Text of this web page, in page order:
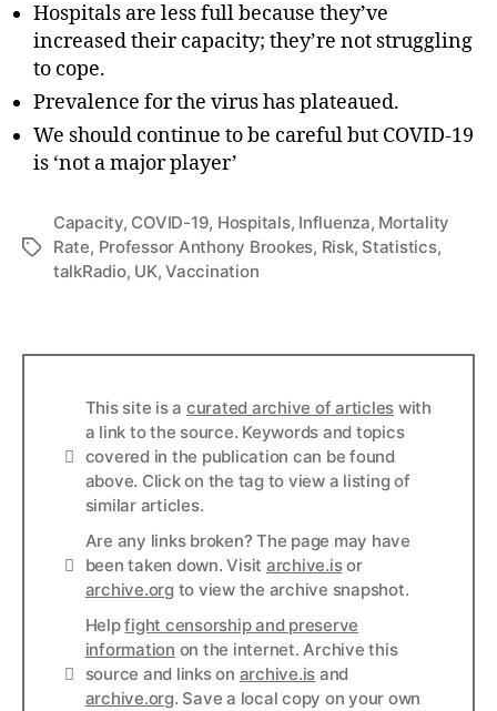
Hospitals are less full because they’ve
increased their capacity; they’re not struggling
to cope.
Prevalence for the virus has plateaued.
We should continue to be careful but COVID-19
is ‘not a major player’
Tags
Capacity, COVID-19, Hospitals, Influenza, Mortality
Rate, Professor Anthony Brookes, Risk, Statistics,
talkRadio, UK,Vaccination
Info
This site is a curated archive of articles with
a link to the source. Keywords and topics
covered in the publication can be found
above. Click on the tag to view a listing of
similar articles.
Links
Are any links broken? The page may have
been taken down. Visit archive.isor
archive.orgto view the archive snapshot.
Links
Helpfight censorship and preserve
information on the internet. Archive this
source and links on archive.is and
archive.org. Save a local copy on your own